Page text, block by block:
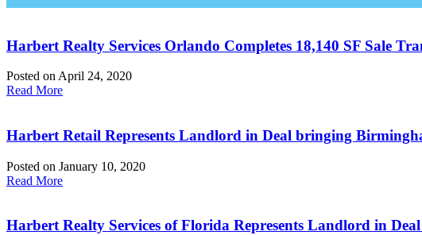
Harbert Realty Services Orlando Completes 18,140 SF Sale
Posted on April 24, 2020
Read More
Harbert Retail Represents Landlord in Deal bringing
Posted on January 10, 2020
Read More
Harbert Realty Services of Florida Represents Landlord in